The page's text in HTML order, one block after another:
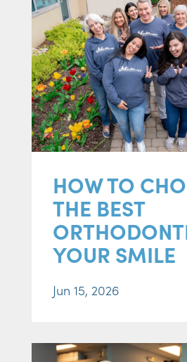
HOW TO
THE BEST
YOUR SMILE
Jun 15, 2026